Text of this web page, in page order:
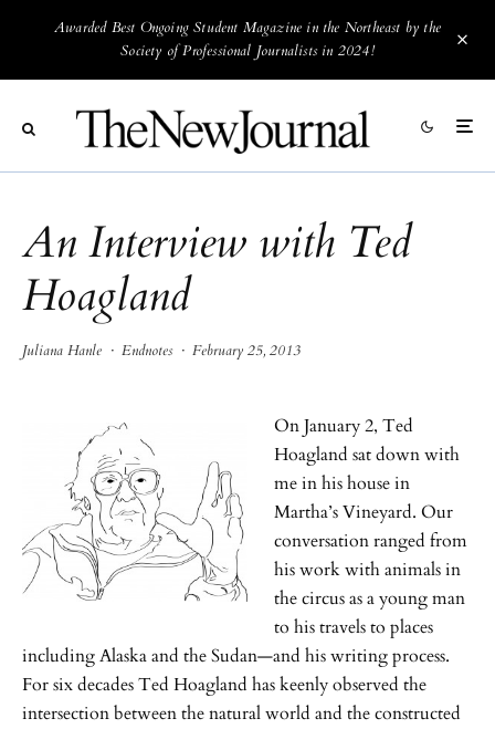
Awarded Best Ongoing Student Magazine in the Northeast by the
Society of Professional Journalists in 2024!
An Interview with Ted
Hoagland
Juliana Hanle · Endnotes · February 25, 2013
On January 2, Ted
Hoagland sat down with
me in his house in
Martha’s Vineyard. Our
conversation ranged from
his work with animals in
the circus as a young man
to his travels to places
including Alaska and the Sudan—and his writing process.
For six decades Ted Hoagland has keenly observed the
intersection between the natural world and the constructed